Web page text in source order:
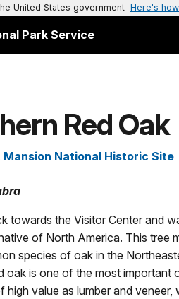
United States government Here's
Park Service
Red Oak
National Historic Site
towards the Visitor Center and
of North America. This tree
species of oak in the
oak is one of the most important
high value as lumber and